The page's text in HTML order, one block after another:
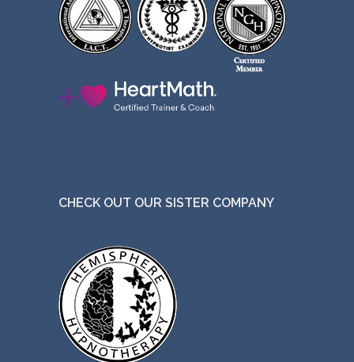
CHECK OUT OUR SISTER COMPANY